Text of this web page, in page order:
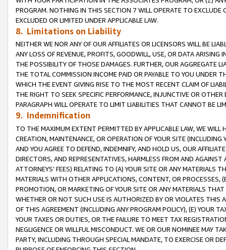
PROGRAM. NOTHING IN THIS SECTION 7 WILL OPERATE TO
EXCLUDED OR LIMITED UNDER APPLICABLE LAW.
8. Limitations on Liability
NEITHER WE NOR ANY OF OUR AFFILIATES OR LICENSORS WILL BE
ANY LOSS OF REVENUE, PROFITS, GOODWILL, USE, OR DATA ARISING
THE POSSIBILITY OF THOSE DAMAGES. FURTHER, OUR AGGREGATE
THE TOTAL COMMISSION INCOME PAID OR PAYABLE TO YOU UNDER
WHICH THE EVENT GIVING RISE TO THE MOST RECENT CLAIM OF
THE RIGHT TO SEEK SPECIFIC PERFORMANCE, INJUNCTIVE OR
PARAGRAPH WILL OPERATE TO LIMIT LIABILITIES THAT CANNOT BE
9. Indemnification
TO THE MAXIMUM EXTENT PERMITTED BY APPLICABLE LAW, WE WILL
CREATION, MAINTENANCE, OR OPERATION OF YOUR SITE (INCLUDING
AND YOU AGREE TO DEFEND, INDEMNIFY, AND HOLD US, OUR
DIRECTORS, AND REPRESENTATIVES, HARMLESS FROM AND
ATTORNEYS’ FEES) RELATING TO (A) YOUR SITE OR ANY MATERIALS
MATERIALS WITH OTHER APPLICATIONS, CONTENT, OR PROCESSES,
PROMOTION, OR MARKETING OF YOUR SITE OR ANY MATERIALS
WHETHER OR NOT SUCH USE IS AUTHORIZED BY OR VIOLATES THIS
OF THIS AGREEMENT (INCLUDING ANY PROGRAM POLICY), (E) YOUR
YOUR TAXES OR DUTIES, OR THE FAILURE TO MEET TAX
NEGLIGENCE OR WILLFUL MISCONDUCT. WE OR OUR NOMINEE MAY
PARTY, INCLUDING THROUGH SPECIAL MANDATE, TO EXERCISE OR